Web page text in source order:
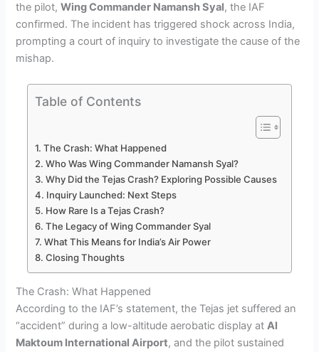
the pilot,Wing Commander Namansh Syal, the IAF
confirmed. The incident has triggered shock across India,
prompting a court of inquiry to investigate the cause of the
mishap.
Table of Contents
The Crash: What Happened
Who Was Wing Commander Namansh Syal?
Why Did the Tejas Crash? Exploring Possible Causes
Inquiry Launched: Next Steps
How Rare Is a Tejas Crash?
The Legacy of Wing Commander Syal
What This Means for India’s Air Power
Closing Thoughts
The Crash: What Happened
According to the IAF’s statement, the Tejas jet suffered an
“accident” during a low-altitude aerobatic display atAl
Maktoum International Airport, and the pilot sustained